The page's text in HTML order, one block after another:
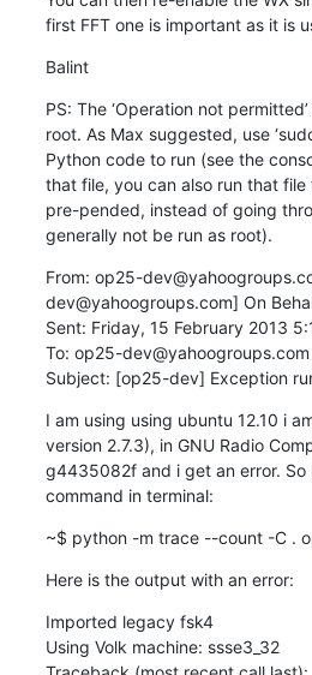
first FFT one is important as it is
Balint
PS: The ‘Operation not
root. As Max suggested, use
Python code to run (see the
that file, you can also run that file
pre-pended, instead of going
generally not be run as root).
From: op25-
dev@yahoogroups.com] On
Sent: Friday, 15 February 2013
To: op25-dev@yahoogroups.com
Subject: [op25-dev] Exception
I am using using ubuntu 12.10 i
version 2.7.3), in GNU Radio
g4435082f and i get an error. So
command in terminal:
~$ python -m trace --count -C .
Here is the output with an error:
Imported legacy fsk4
Using Volk machine: ssse3_32